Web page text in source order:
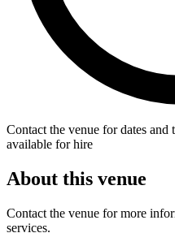
Contact the venue for dates and
available for hire
About this venue
Contact the venue for more
services.